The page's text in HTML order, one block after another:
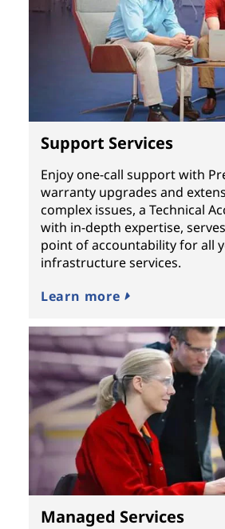
Support Services
Enjoy one-call support with
warranty upgrades and
complex issues, a Technical
with in-depth expertise,
point of accountability for all
infrastructure services.
Learn more
Managed Services